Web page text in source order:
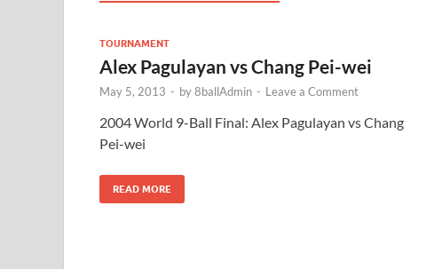
TOURNAMENT
Alex Pagulayan vs Chang Pei-wei
May 5, 2013 - by8ballAdmin - Leave a Comment
2004 World 9-Ball Final: Alex Pagulayan vs Chang
Pei-wei
READ MORE